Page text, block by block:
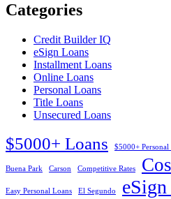
Categories
Credit Builder IQ
eSign Loans
Installment Loans
Online Loans
Personal Loans
Title Loans
Unsecured Loans
$5000+ Loans $5000+ Personal
Buena Park Carson Competitive Rates
Easy Personal Loans El Segundo